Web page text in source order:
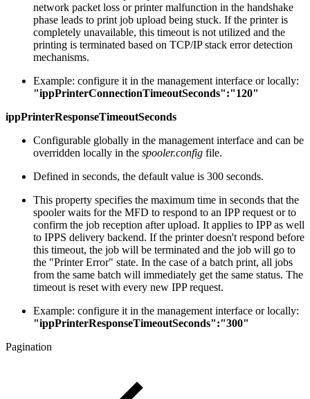
network packet loss or printer malfunction in the handshake
phase leads to print job upload being stuck. If the printer is
completely unavailable, this timeout is not utilized and the
printing is terminated based on TCP/IP stack error detection
mechanisms.
Example: configure it in the management interface or locally:
"ippPrinterConnectionTimeoutSeconds":"120"
ippPrinterResponseTimeoutSeconds
Configurable globally in the management interface and can be
overridden locally in the spooler.config file.
Defined in seconds, the default value is 300 seconds.
This property specifies the maximum time in seconds that the
spooler waits for the MFD to respond to an IPP request or to
confirm the job reception after upload. It applies to IPP as well
to IPPS delivery backend. If the printer doesn't respond before
this timeout, the job will be terminated and the job will go to
the "Printer Error" state. In the case of a batch print, all jobs
from the same batch will immediately get the same status. The
timeout is reset with every new IPP request.
Example: configure it in the management interface or locally:
"ippPrinterResponseTimeoutSeconds":"300"
Pagination